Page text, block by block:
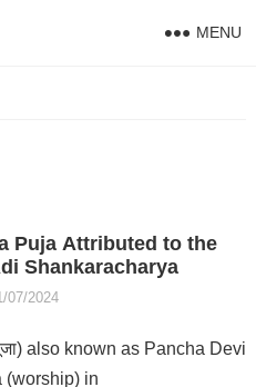
MENU
Puja Attributed to the
Shankaracharya
07/2024
also known as Pancha Devi
(worship) in